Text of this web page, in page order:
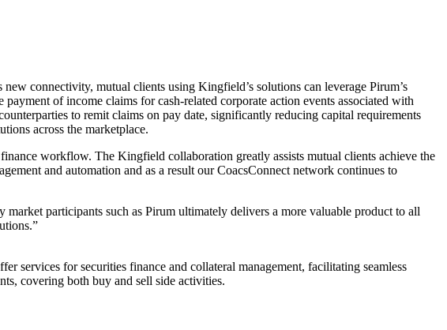
connectivity, mutual clients using Kingfield’s solutions can leverage Pirum’s
of income claims for cash-related corporate action events associated with
to remit claims on pay date, significantly reducing capital requirements
across the marketplace.
workflow. The Kingfield collaboration greatly assists mutual clients achieve the
and automation and as a result our CoacsConnect network continues to
participants such as Pirum ultimately delivers a more valuable product to all
services for securities finance and collateral management, facilitating seamless
covering both buy and sell side activities.